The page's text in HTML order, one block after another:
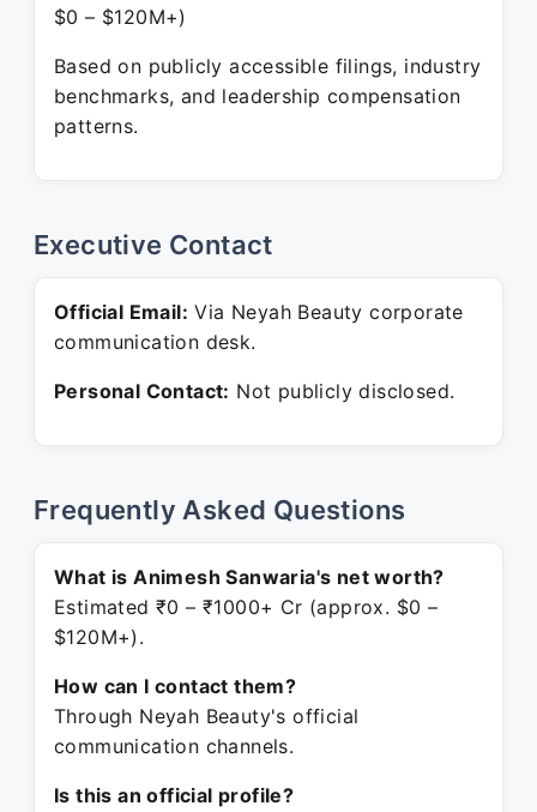
$0 – $120M+)
Based on publicly accessible filings, industry
benchmarks, and leadership compensation
patterns.
Executive Contact
Official Email: Via Neyah Beauty corporate
communication desk.
Personal Contact: Not publicly disclosed.
Frequently Asked Questions
What is Animesh Sanwaria's net worth?
Estimated ₹0 – ₹1000+ Cr (approx. $0 –
$120M+).
How can I contact them?
Through Neyah Beauty's official
communication channels.
Is this an official profile?